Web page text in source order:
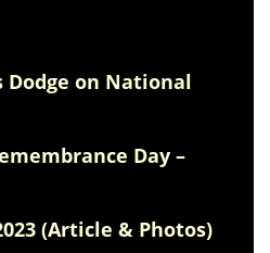
Dodge on National
Day –
(Article & Photos)